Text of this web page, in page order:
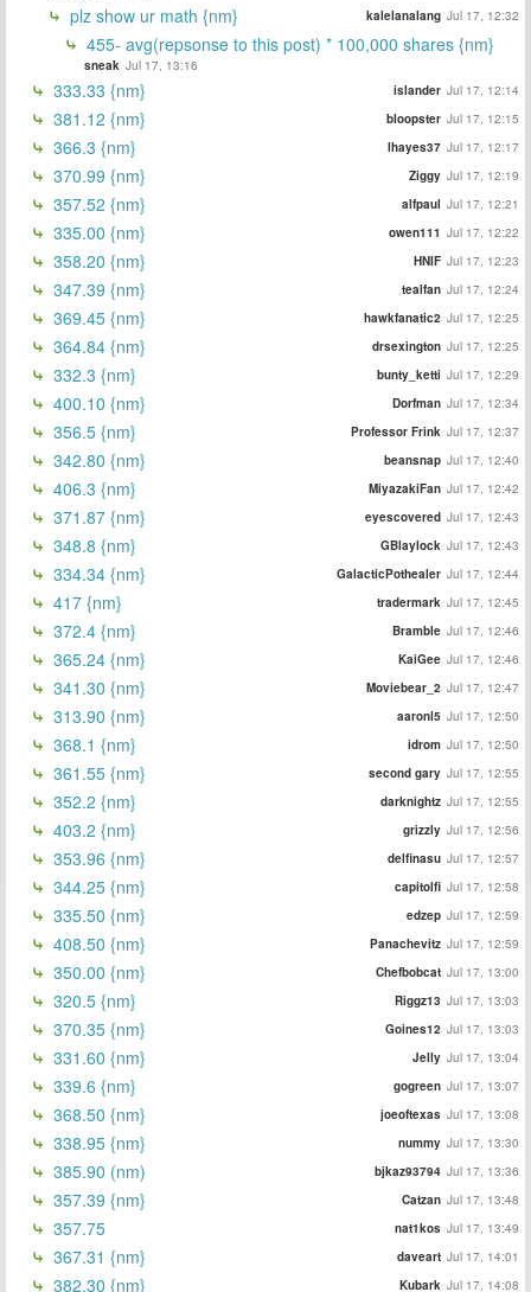
plz show ur math {nm} kalelanalang Jul 17, 12:32
455- avg(repsonse to this post) * 100,000 shares {nm}
sneak Jul 17, 13:16
333.33 {nm} islander Jul 17, 12:14
381.12 {nm} bloopster Jul 17, 12:15
366.3 {nm} lhayes37 Jul 17, 12:17
370.99 {nm} Ziggy Jul 17, 12:19
357.52 {nm} alfpaul Jul 17, 12:21
335.00 {nm} owen111 Jul 17, 12:22
358.20 {nm} HNIF Jul 17, 12:23
347.39 {nm} tealfan Jul 17, 12:24
369.45 {nm} hawkfanatic2 Jul 17, 12:25
364.84 {nm} drsexington Jul 17, 12:25
332.3 {nm} bunty_ketti Jul 17, 12:29
400.10 {nm} Dorfman Jul 17, 12:34
356.5 {nm} Professor Frink Jul 17, 12:37
342.80 {nm} beansnap Jul 17, 12:40
406.3 {nm} MiyazakiFan Jul 17, 12:42
371.87 {nm} eyescovered Jul 17, 12:43
348.8 {nm} GBlaylock Jul 17, 12:43
334.34 {nm} GalacticPothealer Jul 17, 12:44
417 {nm} tradermark Jul 17, 12:45
372.4 {nm} Bramble Jul 17, 12:46
365.24 {nm} KaiGee Jul 17, 12:46
341.30 {nm} Moviebear_2 Jul 17, 12:47
313.90 {nm} aaronl5 Jul 17, 12:50
368.1 {nm} idrom Jul 17, 12:50
361.55 {nm} second gary Jul 17, 12:55
352.2 {nm} darknightz Jul 17, 12:55
403.2 {nm} grizzly Jul 17, 12:56
353.96 {nm} delfinasu Jul 17, 12:57
344.25 {nm} capitolfi Jul 17, 12:58
335.50 {nm} edzep Jul 17, 12:59
408.50 {nm} Panachevitz Jul 17, 12:59
350.00 {nm} Chefbobcat Jul 17, 13:00
320.5 {nm} Riggz13 Jul 17, 13:03
370.35 {nm} Goines12 Jul 17, 13:03
331.60 {nm} Jelly Jul 17, 13:04
339.6 {nm} gogreen Jul 17, 13:07
368.50 {nm} joeoftexas Jul 17, 13:08
338.95 {nm} nummy Jul 17, 13:30
385.90 (nm) bjkaz93794 Jul 17, 13:36
357.39 {nm} Catzan Jul 17, 13:48
357.75 nat1kos Jul 17, 13:49
367.31 {nm} daveart Jul 17, 14:01
382.30 {nm} Kubark Jul 17, 14:08